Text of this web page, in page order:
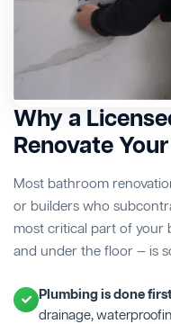
Why a
Renovate
Most bathroom
or builders who
most critical part of your
and under the floor — is
Plumbing is done
drainage,